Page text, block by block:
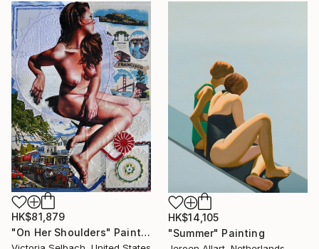
HK$81,879
"On Her Shoulders" Painting
HK$14,105
"Summer" Painting